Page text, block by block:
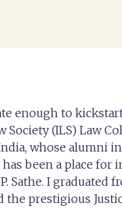
enough to
(ILS) Law
whose alumni
been a place for
Sathe. I graduated
prestigious